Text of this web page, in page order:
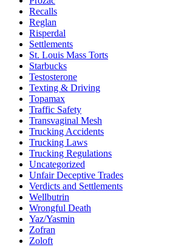
Recalls
Reglan
Risperdal
Settlements
St. Louis Mass Torts
Starbucks
Testosterone
Texting & Driving
Topamax
Traffic Safety
Transvaginal Mesh
Trucking Accidents
Trucking Laws
Trucking Regulations
Uncategorized
Unfair Deceptive Trades
Verdicts and Settlements
Wellbutrin
Wrongful Death
Yaz/Yasmin
Zofran
Zoloft